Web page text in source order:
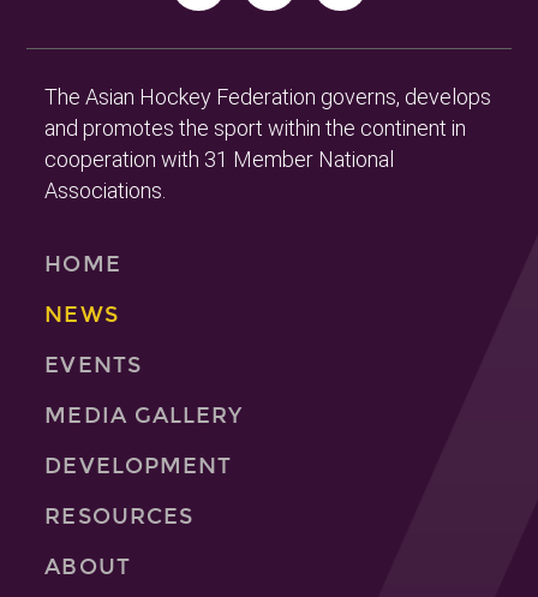
The Asian Hockey Federation governs, develops
and promotes the sport within the continent in
cooperation with 31 Member National
Associations.
HOME
NEWS
EVENTS
MEDIA GALLERY
DEVELOPMENT
RESOURCES
ABOUT